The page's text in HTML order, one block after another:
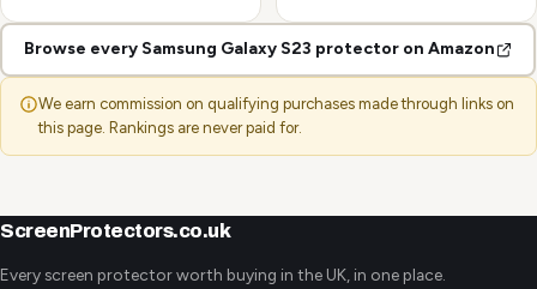
Browse every Samsung Galaxy S23 protector on Amazon
We earn commission on qualifying purchases made through links on
this page. Rankings are never paid for.
ScreenProtectors.co.uk
Every screen protector worth buying in the UK, in one place.